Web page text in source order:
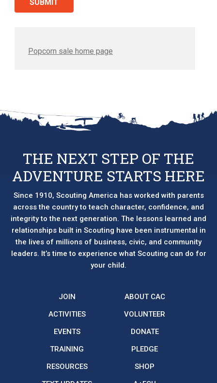
Popcorn sale home page
THE NEXT STEP OF THE
ADVENTURE STARTS HERE
Since 1910, Scouting America has worked with parents
across the country to teach character, confidence, and
integrity to the next generation. The lessons learned and
relationships built in Scouting have been instrumental in
the lives of millions of business, civic, and community
leaders. It’s time to experience what Scouting can do for
your child.
JOIN
ACTIVITIES
EVENTS
TRAINING
RESOURCES
ABOUT CAC
VOLUNTEER
DONATE
PLEDGE
SHOP